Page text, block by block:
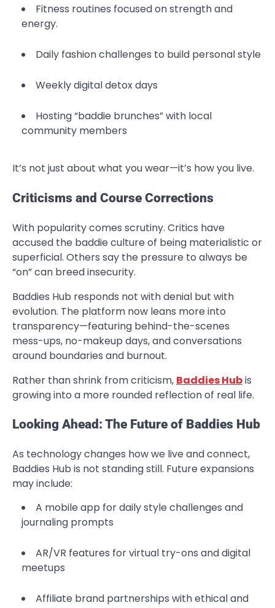
Fitness routines focused on strength and
energy.
Daily fashion challenges to build personal style
Weekly digital detox days
Hosting “baddie brunches” with local
community members
It’s not just about what you wear—it’s how you live.
Criticisms and Course Corrections
With popularity comes scrutiny. Critics have
accused the baddie culture of being materialistic or
superficial. Others say the pressure to always be
“on” can breed insecurity.
Baddies Hub responds not with denial but with
evolution. The platform now leans more into
transparency—featuring behind-the-scenes
mess-ups, no-makeup days, and conversations
around boundaries and burnout.
Rather than shrink from criticism, Baddies Hubis
growing into a more rounded reflection of real life.
Looking Ahead: The Future of Baddies Hub
As technology changes how we live and connect,
Baddies Hub is not standing still. Future expansions
may include:
A mobile app for daily style challenges and
journaling prompts
AR/VR features for virtual try-ons and digital
meetups
Affiliate brand partnerships with ethical and